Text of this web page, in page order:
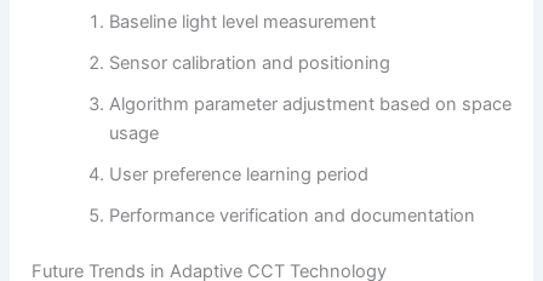
Baseline light level measurement
Sensor calibration and positioning
Algorithm parameter adjustment based on space
usage
User preference learning period
Performance verification and documentation
Future Trends in Adaptive CCT Technology